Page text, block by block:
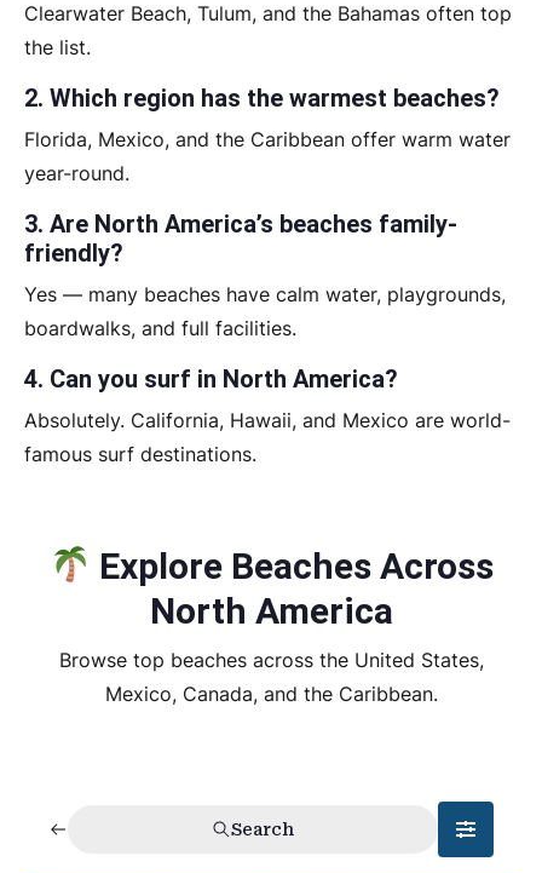
Clearwater Beach, Tulum, and the Bahamas often top
the list.
2. Which region has the warmest beaches?
Florida, Mexico, and the Caribbean offer warm water
year-round.
3. Are North America’s beaches family-
friendly?
Yes — many beaches have calm water, playgrounds,
boardwalks, and full facilities.
4. Can you surf in North America?
Absolutely. California, Hawaii, and Mexico are world-
famous surf destinations.
Explore Beaches Across
North America
Browse top beaches across the United States,
Mexico, Canada, and the Caribbean.
Search